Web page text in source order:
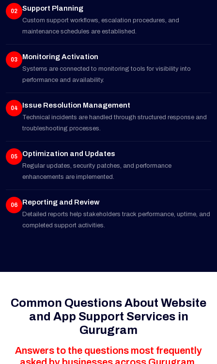
02 Support Planning
Custom support workflows, escalation procedures, and
maintenance schedules are established.
03 Monitoring Activation
Systems are connected to monitoring tools for visibility into
performance and availability.
04 Issue Resolution Management
Technical incidents are handled through structured response and
troubleshooting processes.
05 Optimization and Updates
Regular updates, security patches, and performance
enhancements are implemented.
06 Reporting and Review
Detailed reports help stakeholders track performance, uptime, and
completed support activities.
Common Questions About Website
and App Support Services in
Gurugram
Answers to the questions most frequently
asked by businesses across Gurugram.